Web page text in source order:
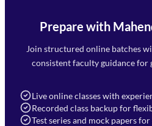
Prepare with
Join structured online batches
consistent faculty guidance for
Live online classes with
Recorded class backup for
Test series and mock papers
Mahendra Arcade, CP-9,
Faizabad Road, Lucknow -
7052477777
Navigation